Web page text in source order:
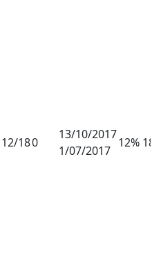
12/180
13/10/2017
1/07/2017
12%